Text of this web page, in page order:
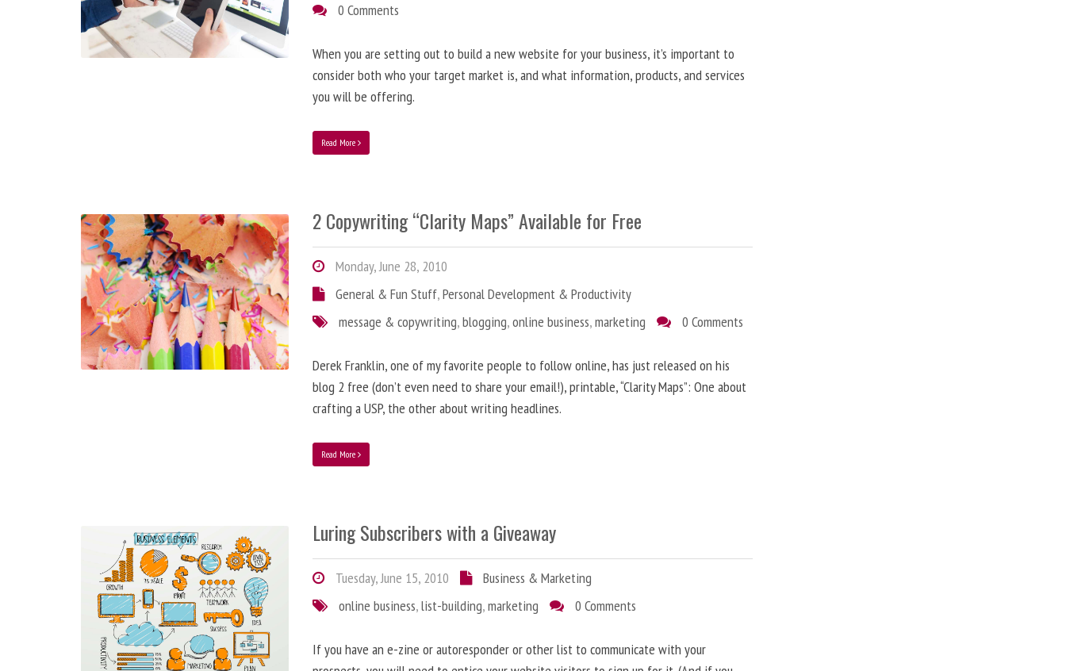
0 Comments
When you are setting out to build a new website for your business, it’s important to
consider both who your target market is, and what information, products, and services
you will be offering.
Read More
2 Copywriting “Clarity Maps” Available for Free
Monday, June 28, 2010
General & Fun Stuff,Personal Development & Productivity
message & copywriting,blogging,online business,marketing 0 Comments
Derek Franklin, one of my favorite people to follow online, has just released on his
blog 2 free (don’t even need to share your email!), printable, “Clarity Maps”: One about
crafting a USP, the other about writing headlines.
Read More
Luring Subscribers with a Giveaway
Tuesday, June 15, 2010
Business & Marketing
online business,list-building,marketing 0 Comments
If you have an e-zine or autoresponder or other list to communicate with your